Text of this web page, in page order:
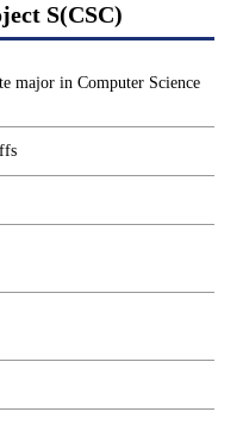
S(CSC)
major in Computer Science